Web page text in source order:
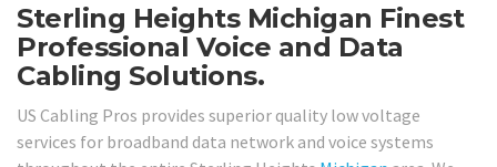
Sterling Heights Michigan Finest
Professional Voice and Data
Cabling Solutions.
US Cabling Pros provides superior quality low voltage
services for broadband data network and voice systems